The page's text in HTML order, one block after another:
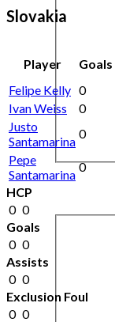
Slovakia
Player Goals
Felipe Kelly 0
Ivan Weiss
0
Justo
Santamarina
0
Pepe
Santamarina
0
HCP
0 0
Goals
0 0
Assists
0 0
Exclusion Foul
0 0